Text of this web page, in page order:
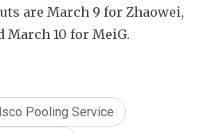
are March 9 for Zhaowei,
March 10 for MeiG.
Pooling Service